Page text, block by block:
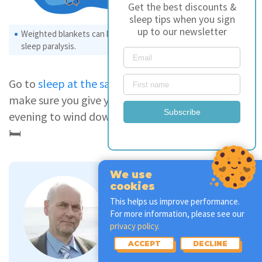
Weighted blankets can help soothe anxiety, often related to
sleep paralysis.
Go to sleep at the same time each night
make sure you give yourself enough time in the
evening to wind down before jumping into bed.
🛏
Andrew Green
Sleep Therapist
Get the best discounts &
sleep tips when you sign
up to our newsletter
Subscribe
We use
cookies
This helps us improve performance.
For more information, please see our
privacy policy.
ACCEPT DECLINE